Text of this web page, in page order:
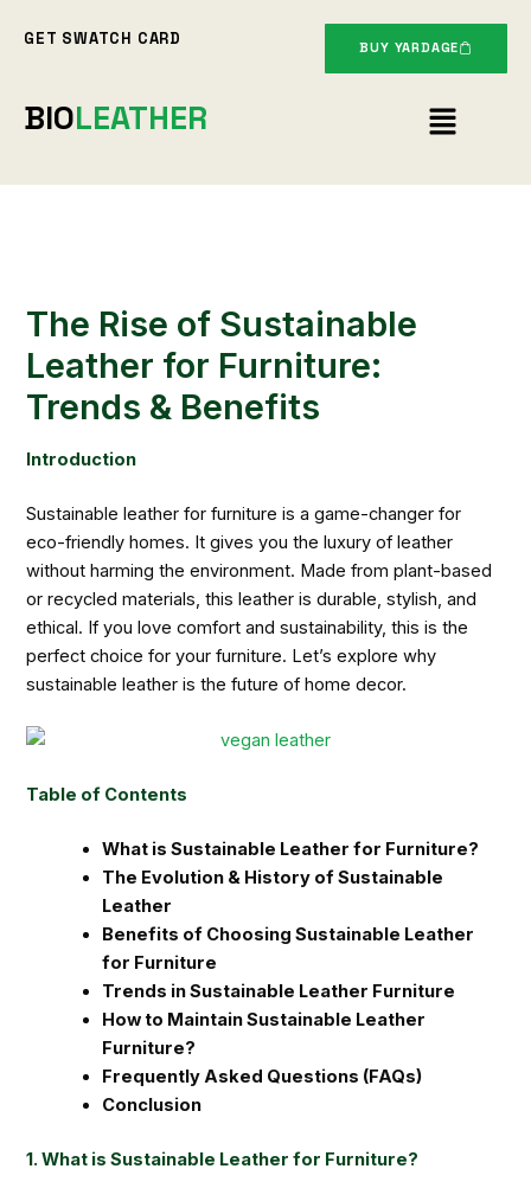
GET SWATCH CARD BUY YARDAGE
BIOLEATHER Menu
The Rise of Sustainable
Leather for Furniture:
Trends & Benefits
Introduction
Sustainable leather for furniture is a game-changer for
eco-friendly homes. It gives you the luxury of leather
without harming the environment. Made from plant-based
or recycled materials, this leather is durable, stylish, and
ethical. If you love comfort and sustainability, this is the
perfect choice for your furniture. Let’s explore why
sustainable leather is the future of home decor.
Table of Contents
What is Sustainable Leather for Furniture?
The Evolution & History of Sustainable
Leather
Benefits of Choosing Sustainable Leather
for Furniture
Trends in Sustainable Leather Furniture
How to Maintain Sustainable Leather
Furniture?
Frequently Asked Questions (FAQs)
Conclusion
1. What is Sustainable Leather for Furniture?